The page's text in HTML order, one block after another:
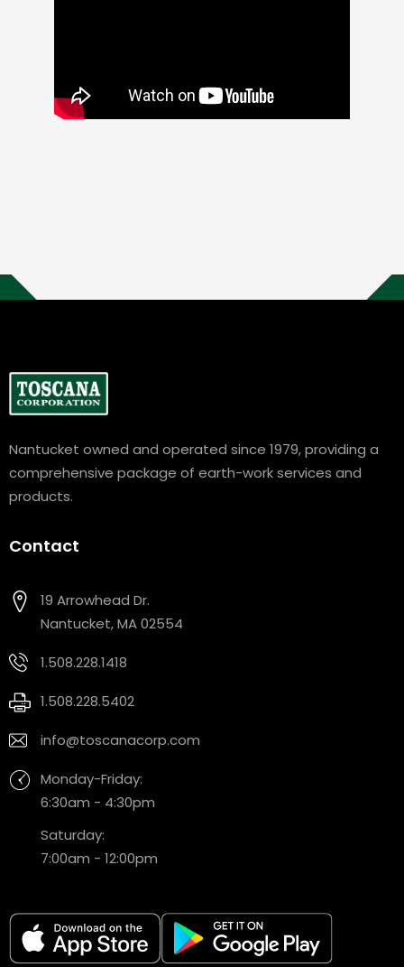
Nantucket owned and operated since 1979, providing a
comprehensive package of earth-work services and
products.
Contact
19 Arrowhead Dr.
Nantucket, MA 02554
1.508.228.1418
1.508.228.5402
info@toscanacorp.com
Monday-Friday:
6:30am - 4:30pm
Saturday:
7:00am - 12:00pm